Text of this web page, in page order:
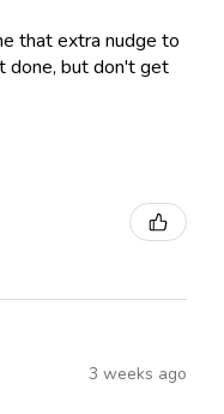
that extra nudge to
done, but don't get
3 weeks ago